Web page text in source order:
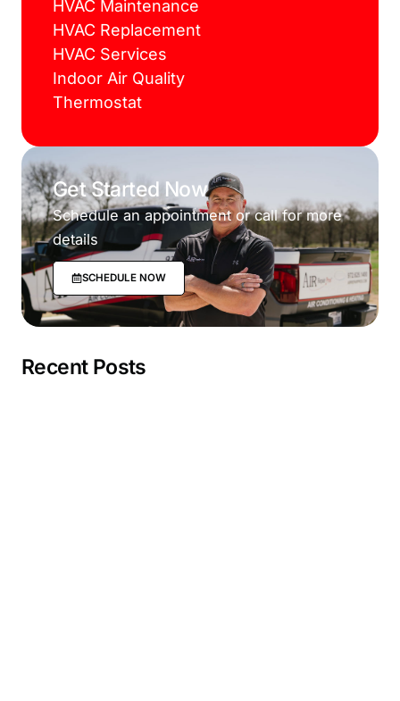
HVAC Maintenance
HVAC Replacement
HVAC Services
Indoor Air Quality
Thermostat
Get Started Now
Schedule an appointment or call for more
details
SCHEDULE NOW
Recent Posts